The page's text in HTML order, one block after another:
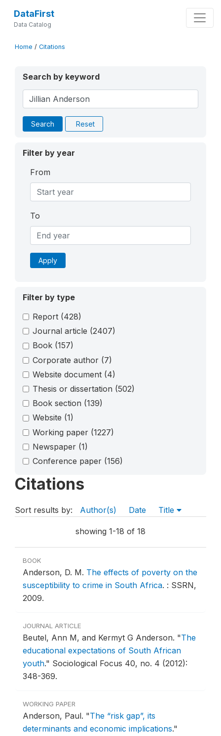
DataFirst
Data Catalog
Home / Citations
Search by keyword
Search Reset
Filter by year
From
To
Apply
Filter by type
Report (428)
Journal article (2407)
Book (157)
Corporate author (7)
Website document (4)
Thesis or dissertation (502)
Book section (139)
Website (1)
Working paper (1227)
Newspaper (1)
Conference paper (156)
Citations
Sort results by: Author(s) Date Title
showing 1-18 of 18
BOOK
Anderson, D. M. The effects of poverty on the
susceptibility to crime in South Africa. : SSRN,
2009.
JOURNAL ARTICLE
Beutel, Ann M, and Kermyt G Anderson. "The
educational expectations of South African
youth." Sociological Focus 40, no. 4 (2012):
348-369.
WORKING PAPER
Anderson, Paul. "The “risk gap”, its
determinants and economic implications."